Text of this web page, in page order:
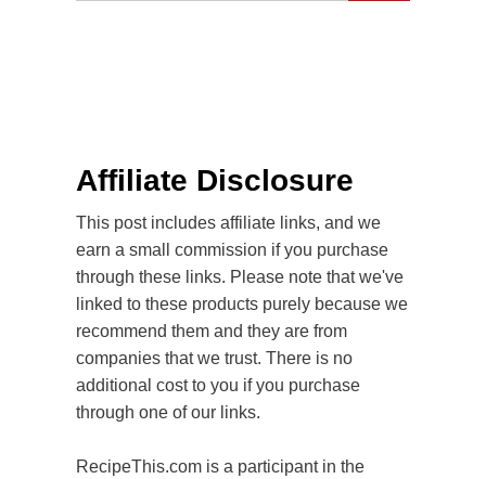
Affiliate Disclosure
This post includes affiliate links, and we
earn a small commission if you purchase
through these links. Please note that we've
linked to these products purely because we
recommend them and they are from
companies that we trust. There is no
additional cost to you if you purchase
through one of our links.
RecipeThis.com is a participant in the